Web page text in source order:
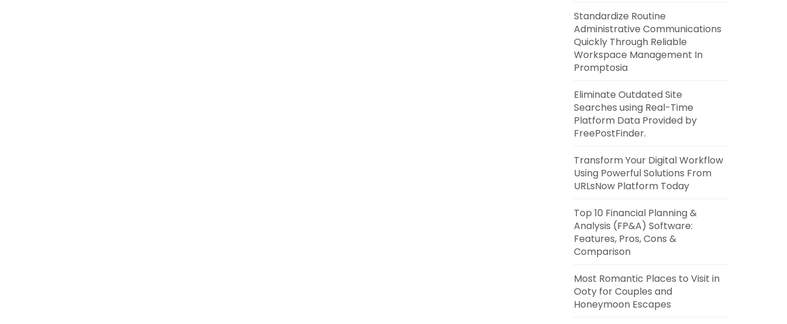
Standardize Routine
Administrative Communications
Quickly Through Reliable
Workspace Management In
Promptosia
Eliminate Outdated Site
Searches using Real-Time
Platform Data Provided by
FreePostFinder.
Transform Your Digital Workflow
Using Powerful Solutions From
URLsNow Platform Today
Top 10 Financial Planning &
Analysis (FP&A) Software:
Features, Pros, Cons &
Comparison
Most Romantic Places to Visit in
Ooty for Couples and
Honeymoon Escapes